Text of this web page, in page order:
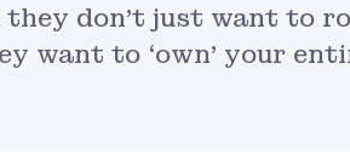
don’t just want to
want to ‘own’ your